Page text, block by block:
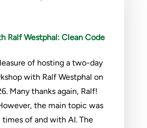
Ralf Westphal: Clean Code
of hosting a two-day
with Ralf Westphal on
Many thanks again, Ralf!
the main topic was
of and with AI. The